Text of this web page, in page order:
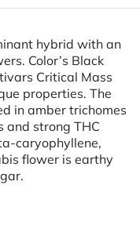
hybrid with an
Color’s Black
Critical Mass
properties. The
in amber trichomes
strong THC
caryophyllene,
flower is earthy